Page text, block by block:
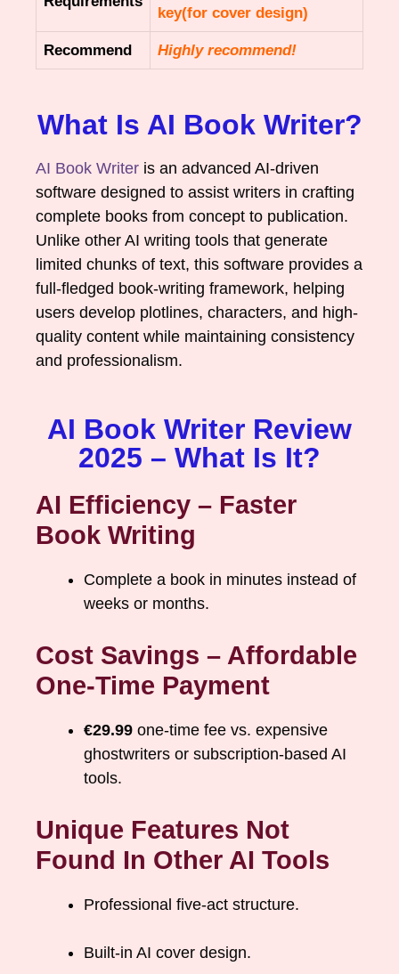
key(for cover design)
Recommend Highly recommend!
What Is AI Book Writer?
AI Book Writer is an advanced AI-driven
software designed to assist writers in crafting
complete books from concept to publication.
Unlike other AI writing tools that generate
limited chunks of text, this software provides a
full-fledged book-writing framework, helping
users develop plotlines, characters, and high-
quality content while maintaining consistency
and professionalism.
AI Book Writer Review
2025 – What Is It?
AI Efficiency – Faster
Book Writing
Complete a book in minutes instead of
weeks or months.
Cost Savings – Affordable
One-Time Payment
€29.99 one-time fee vs. expensive
ghostwriters or subscription-based AI
tools.
Unique Features Not
Found In Other AI Tools
Professional five-act structure.
Built-in AI cover design.